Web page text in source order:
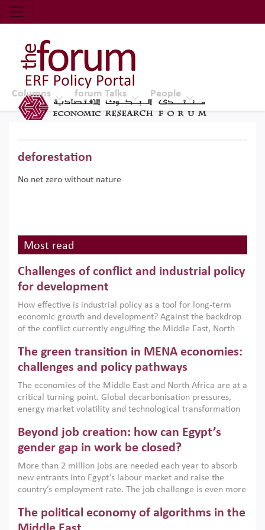
Economic Research Forum (ERF)
Top Nav
The Forum ERF
Columns forum Talks People
deforestation
No net zero without nature
Most read
Challenges of conflict and industrial policy
for development
How effective is industrial policy as a tool for long-term
economic growth and development? Against the backdrop
of the conflict currently engulfing the Middle East, North
argues that while industrial policies are widely used across
the region, they can only address market failures and foster
growth when they are aligned with country capabilities,
implemented with accountability and backed by capable
institutions.
The green transition in MENA economies:
challenges and policy pathways
The economies of the Middle East and North Africa are at a
critical turning point. Global decarbonisation pressures,
energy market volatility and technological transformation
models. This column argues that the green transition is not
only an environmental necessity but also a strategic
economic imperative.
Beyond job creation: how can Egypt’s
gender gap in work be closed?
More than 2 million jobs are needed each year to absorb
new entrants into Egypt’s labour market and raise the
country’s employment rate. The job challenge is even more
low despite recent gains in education. This column reports
on the second Development Dialogue, an ERF–World Bank
The political economy of algorithms in the